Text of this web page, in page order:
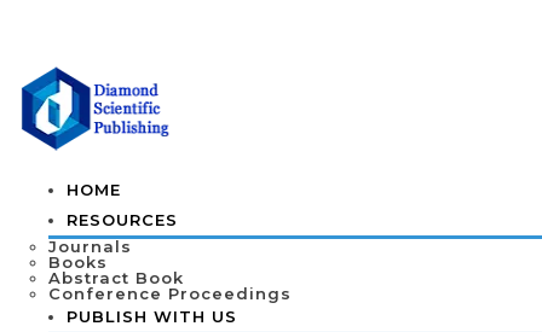
HOME
RESOURCES
Journals
Books
Abstract Book
Conference Proceedings
PUBLISH WITH US